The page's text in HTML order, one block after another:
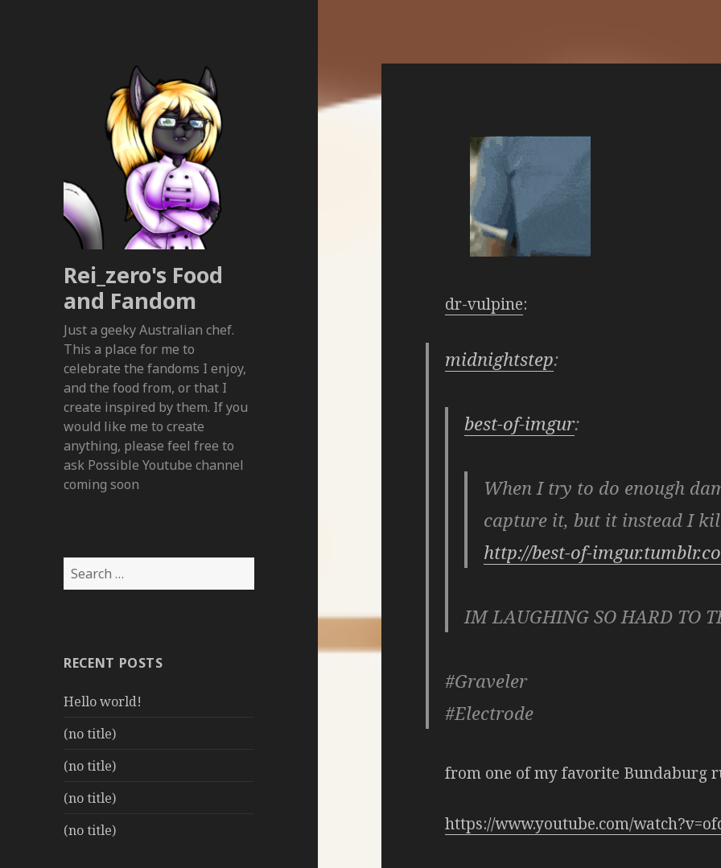
Rei_zero's Food
and Fandom
Just a geeky Australian chef.
This a place for me to
celebrate the fandoms I enjoy,
and the food from, or that I
create inspired by them. If you
would like me to create
anything, please feel free to
ask Possible Youtube channel
coming soon
Search
for:
RECENT POSTS
Hello world!
(no title)
(no title)
(no title)
(no title)
dr-vulpine:
midnightstep:
best-of-imgur:
When I try to do enough
capture it, but it instead I
http://best-of-
IM LAUGHING SO HARD TO
#Graveler
#Electrode
from one of my favorite Bundaburg
https://www.youtube.com/